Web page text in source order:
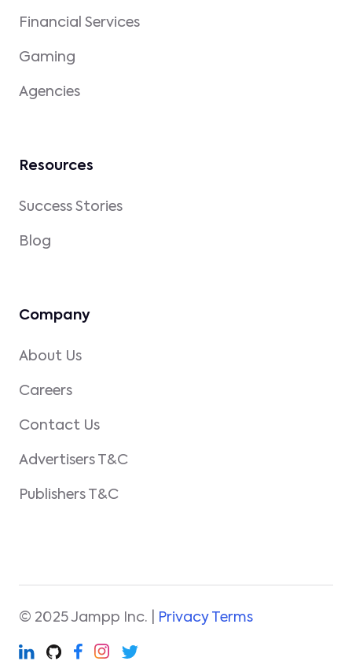
Financial Services
Gaming
Agencies
Resources
Success Stories
Blog
Company
About Us
Careers
Contact Us
Advertisers T&C
Publishers T&C
© 2025 Jampp Inc. | Privacy Terms